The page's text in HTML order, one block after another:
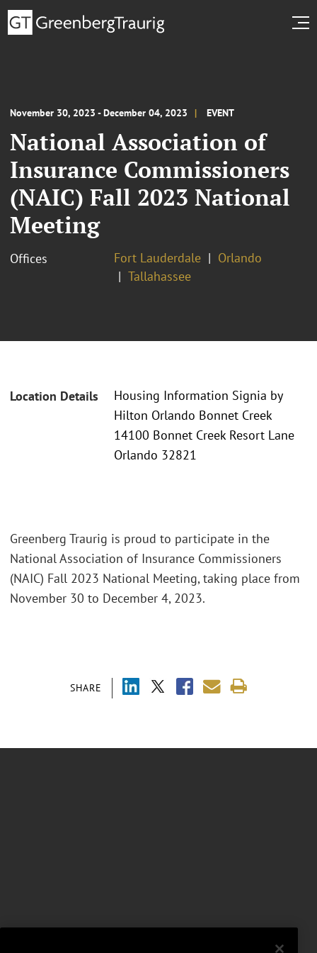
November 30, 2023 - December 04, 2023 EVENT
National Association of
Insurance Commissioners
(NAIC) Fall 2023 National
Meeting
Offices Fort Lauderdale
Orlando
Tallahassee
Location Details
Housing Information Signia by
Hilton Orlando Bonnet Creek
14100 Bonnet Creek Resort Lane
Orlando 32821
SHARE
Greenberg Traurig is proud to participate in the
National Association of Insurance Commissioners
(NAIC) Fall 2023 National Meeting, taking place from
November 30 to December 4, 2023.